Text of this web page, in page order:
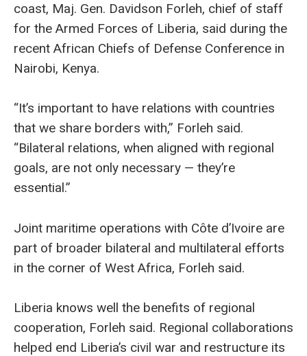
coast, Maj. Gen. Davidson Forleh, chief of staff
for the Armed Forces of Liberia, said during the
recent African Chiefs of Defense Conference in
Nairobi, Kenya.
“It’s important to have relations with countries
that we share borders with,” Forleh said.
“Bilateral relations, when aligned with regional
goals, are not only necessary — they’re
essential.”
Joint maritime operations with Côte d’Ivoire are
part of broader bilateral and multilateral efforts
in the corner of West Africa, Forleh said.
Liberia knows well the benefits of regional
cooperation, Forleh said. Regional collaborations
helped end Liberia’s civil war and restructure its